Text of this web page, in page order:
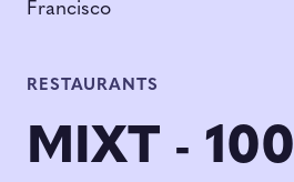
RESTAURANTS
MIXT - 100